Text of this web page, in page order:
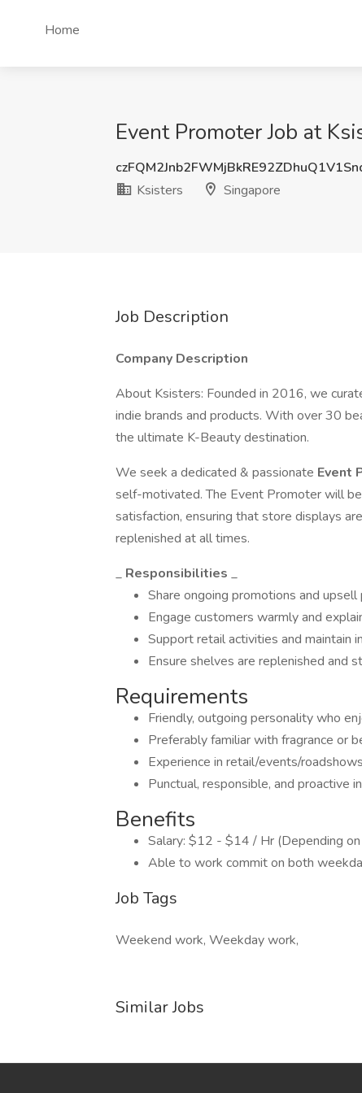
Home
Event Promoter Job at
Ksisters
Singapore
Job Description
Company Description
About Ksisters: Founded in 2016, we
indie brands and products. With over 30
the ultimate K-Beauty destination.
We seek a dedicated & passionate Event
self-motivated. The Event Promoter will
satisfaction, ensuring that store displays
replenished at all times.
_ Responsibilities _
Share ongoing promotions and
Engage customers warmly and
Support retail activities and maintain
Ensure shelves are replenished and
Requirements
Friendly, outgoing personality who
Preferably familiar with fragrance or
Experience in retail/events/
Punctual, responsible, and proactive
Benefits
Salary: $12 - $14 / Hr (Depending on
Able to work commit on both
Job Tags
Weekend work, Weekday work,
Similar Jobs